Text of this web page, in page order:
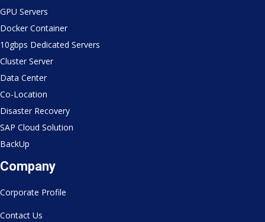
GPU Servers
Docker Container
10gbps Dedicated Servers
Cluster Server
Data Center
Co-Location
Disaster Recovery
SAP Cloud Solution
BackUp
Company
Corporate Profile
Contact Us